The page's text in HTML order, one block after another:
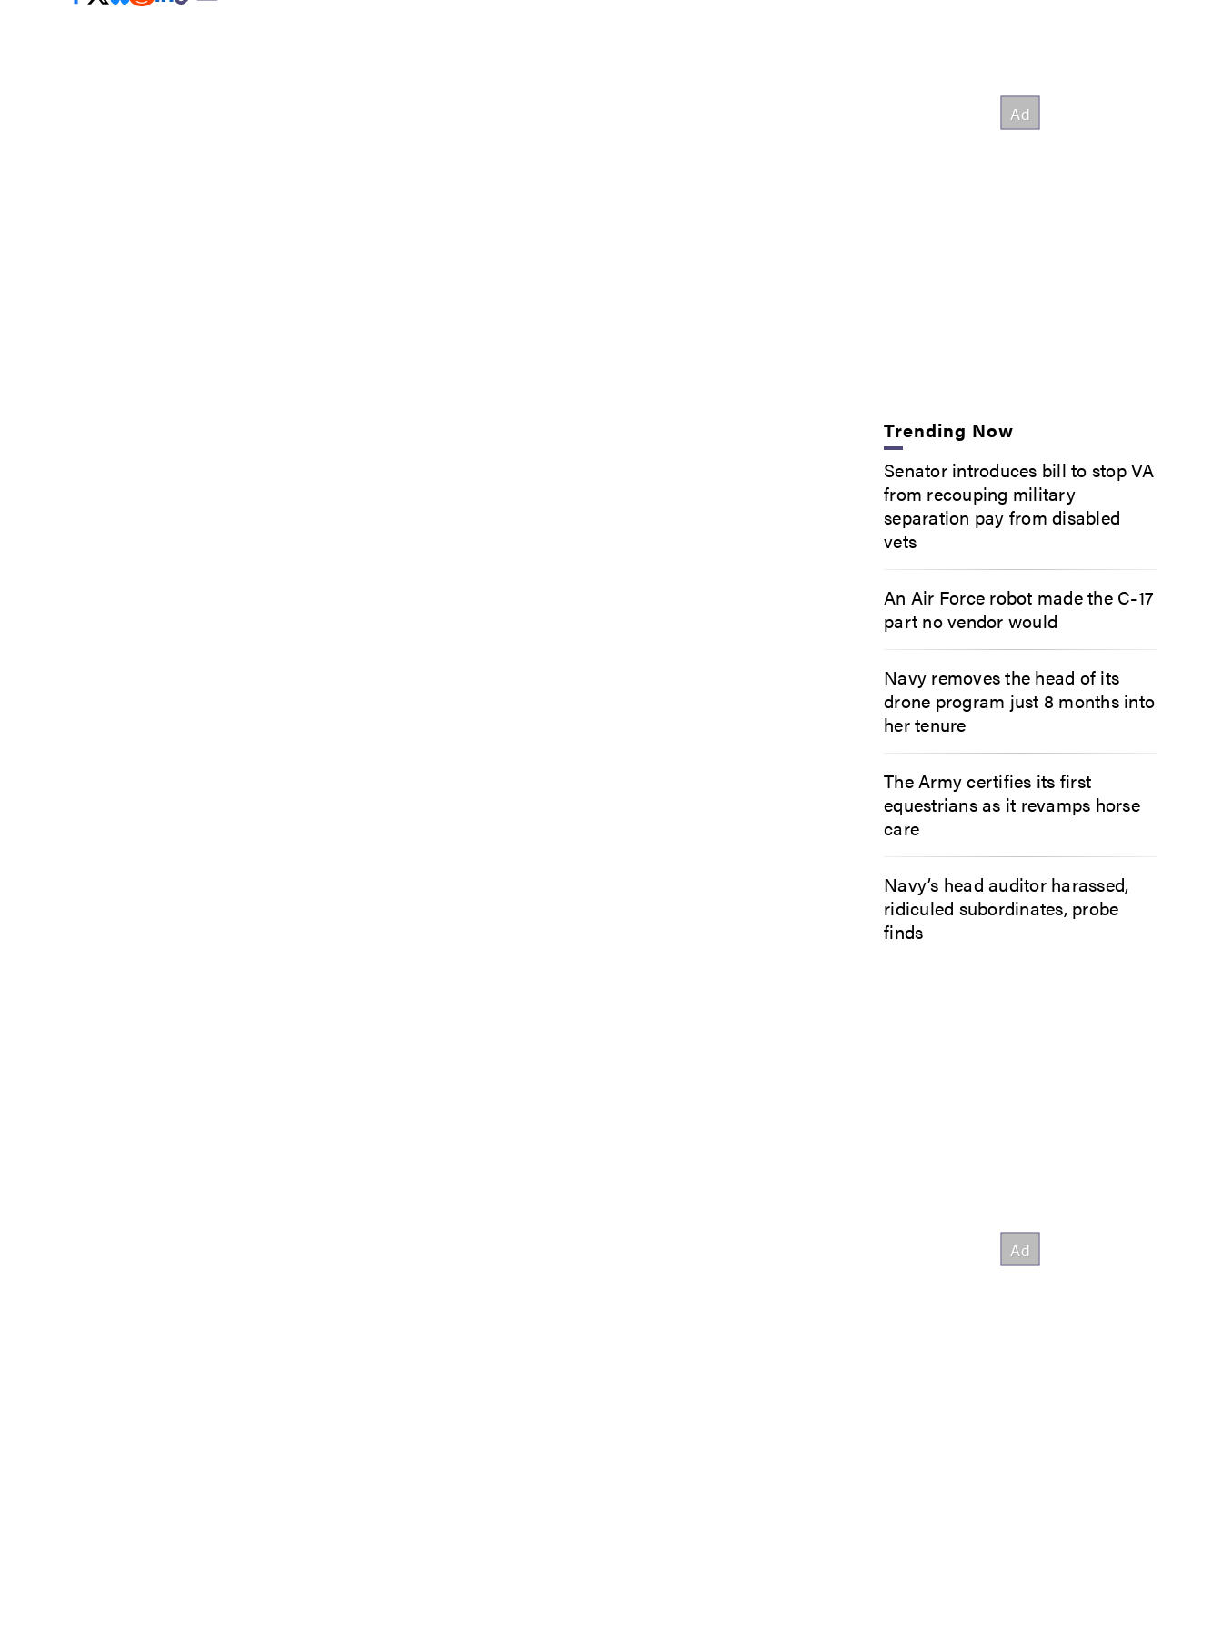
Trending Now
Senator introduces bill to stop VA
from recouping military
separation pay from disabled
vets
An Air Force robot made the C-17
part no vendor would
Navy removes the head of its
drone program just 8 months into
her tenure
The Army certifies its first
equestrians as it revamps horse
care
Navy’s head auditor harassed,
ridiculed subordinates, probe
finds